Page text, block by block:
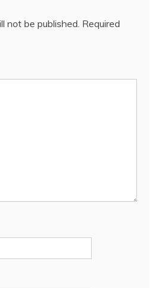
not be published. Required